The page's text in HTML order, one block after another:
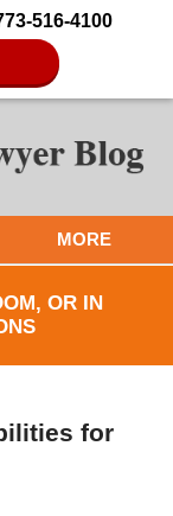
516-4100
MORE
OR IN
for